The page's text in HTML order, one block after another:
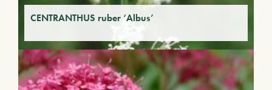
CENTRANTHUS ruber ‘Albus’